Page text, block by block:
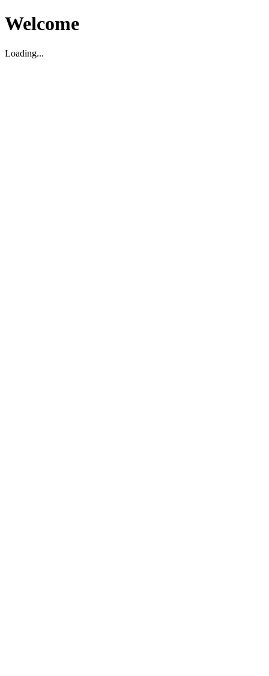
Welcome
Loading...